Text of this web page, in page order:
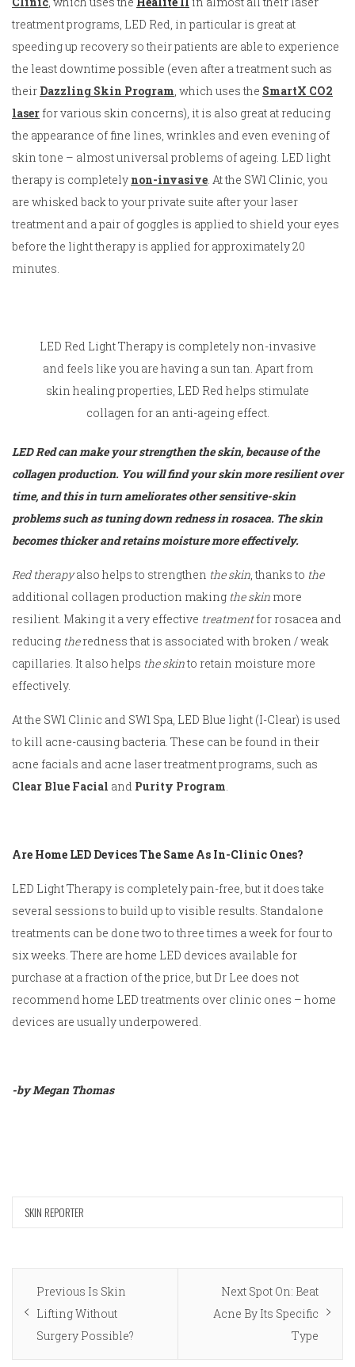
treatment programs, LED Red, in particular is great at
speeding up recovery so their patients are able to experience
the least downtime possible (even after a treatment such as
their Dazzling Skin Program, which uses the SmartX CO2
laser for various skin concerns), it is also great at reducing
the appearance of fine lines, wrinkles and even evening of
skin tone – almost universal problems of ageing. LED light
therapy is completely non-invasive. At the SW1 Clinic, you
are whisked back to your private suite after your laser
treatment and a pair of goggles is applied to shield your eyes
before the light therapy is applied for approximately 20
minutes.
LED Red Light Therapy is completely non-invasive
and feels like you are having a sun tan. Apart from
skin healing properties, LED Red helps stimulate
collagen for an anti-ageing effect.
LED Red can make your strengthen the skin, because of the
collagen production. You will find your skin more resilient over
time, and this in turn ameliorates other sensitive-skin
problems such as tuning down redness in rosacea. The skin
becomes thicker and retains moisture more effectively.
Red therapyalso helps to strengthen the skin , thanks to the
additional collagen production making the skin more
resilient. Making it a very effective treatmentfor rosacea and
reducing theredness that is associated with broken / weak
capillaries. It also helps the skinto retain moisture more
effectively.
At the SW1 Clinic and SW1 Spa, LED Blue light (I-Clear) is used
to kill acne-causing bacteria. These can be found in their
acne facials and acne laser treatment programs, such as
Clear Blue Facial and Purity Program
Are Home LED Devices The Same As In-Clinic Ones?
LED Light Therapy is completely pain-free, but it does take
several sessions to build up to visible results. Standalone
treatments can be done two to three times a week for four to
six weeks. There are home LED devices available for
purchase at a fraction of the price, but Dr Lee does not
recommend home LED treatments over clinic ones – home
devices are usually underpowered.
-by Megan Thomas
SKIN REPORTER
Post
navigation
Previous Previous
post:
Is Skin
Lifting Without
Surgery Possible?
Next Next
post:
Spot On: Beat
Acne By Its Specific
Type